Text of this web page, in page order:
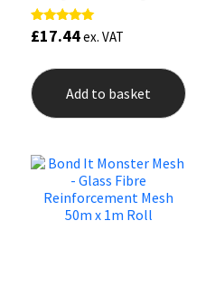
Rated
5.00
£17.44ex. VAT
Add to basket